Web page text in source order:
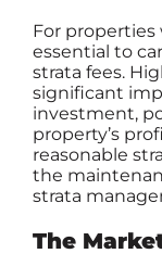
For properties
essential to
strata fees.
significant
investment,
property’s
reasonable
the
strata
The